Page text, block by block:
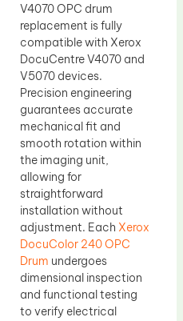
V4070 OPC drum
replacement is fully
compatible with Xerox
DocuCentre V4070 and
V5070 devices.
Precision engineering
guarantees accurate
mechanical fit and
smooth rotation within
the imaging unit,
allowing for
straightforward
installation without
adjustment. Each Xerox
DocuColor 240 OPC
Drum undergoes
dimensional inspection
and functional testing
to verify electrical